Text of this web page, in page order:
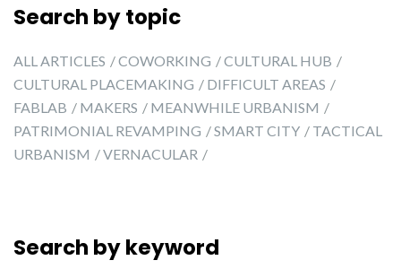
Search by topic
ALL ARTICLES COWORKING
CULTURAL HUB
CULTURAL PLACEMAKING
DIFFICULT AREAS
FABLAB
MAKERS
MEANWHILE URBANISM
PATRIMONIAL REVAMPING
SMART CITY
TACTICAL
URBANISM
VERNACULAR
Search by keyword